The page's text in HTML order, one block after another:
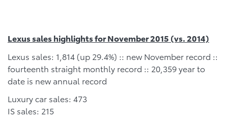
Lexus sales highlights for November 2015 (vs. 2014)
Lexus sales: 1,814 (up 29.4%) :: new November record ::
fourteenth straight monthly record :: 20,359 year to
date is new annual record
Luxury car sales: 473
IS sales: 215